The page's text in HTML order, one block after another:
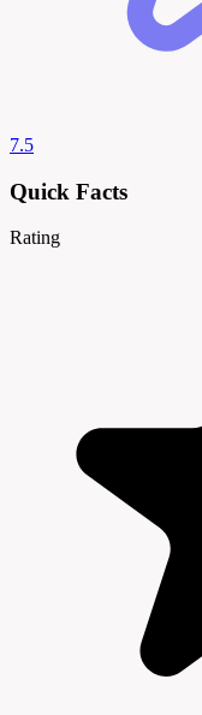
7.5
Quick Facts
Rating